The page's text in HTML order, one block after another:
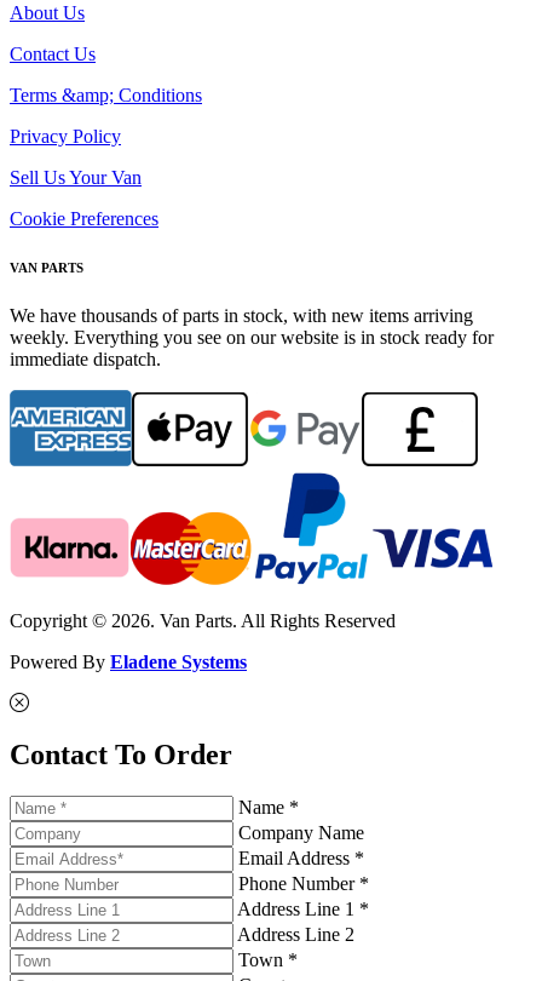
About Us
Contact Us
Terms &amp; Conditions
Privacy Policy
Sell Us Your Van
Cookie Preferences
VAN PARTS
We have thousands of parts in stock, with new items arriving
weekly. Everything you see on our website is in stock ready for
immediate dispatch.
Copyright © 2026. Van Parts. All Rights Reserved
Powered By Eladene Systems
Contact To Order
Name *
Company Name
Email Address *
Phone Number *
Address Line 1 *
Address Line 2
Town *